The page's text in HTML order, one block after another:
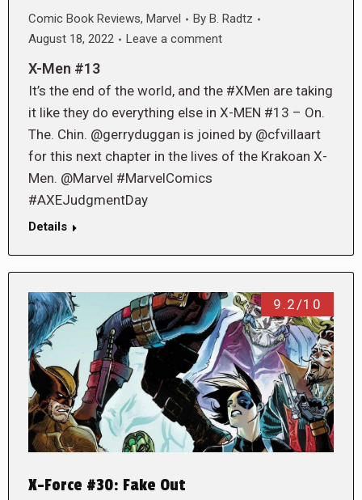
Comic Book Reviews, Marvel By B. Radtz
August 18, 2022
Leave a comment
X-Men #13
It’s the end of the world, and the #XMen are taking
it like they do everything else in X-MEN #13 – On.
The. Chin. @gerryduggan is joined by @cfvillaart
for this next chapter in the lives of the Krakoan X-
Men. @Marvel #MarvelComics
#AXEJudgmentDay
Details
9.2/10
X-Force #30: Fake Out